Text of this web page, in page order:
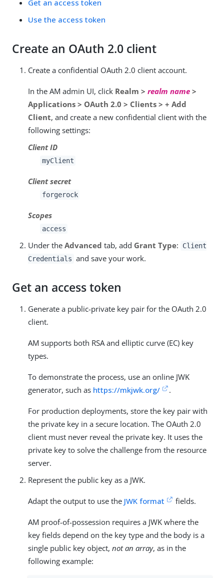
Get an access token
Use the access token
Create an OAuth 2.0 client
Create a confidential OAuth 2.0 client account.
In the AM admin UI, click Realm > realm name >
Applications > OAuth 2.0 > Clients > + Add
Client, and create a new confidential client with the
following settings:
Client ID
myClient
Client secret
forgerock
Scopes
access
Under the Advanced tab, add Grant Type:
Client
Credentials and save your work.
Get an access token
Generate a public-private key pair for the OAuth 2.0
client.
AM supports both RSA and elliptic curve (EC) key
types.
To demonstrate the process, use an online JWK
generator, such as https://mkjwk.org/ .
For production deployments, store the key pair with
the private key in a secure location. The OAuth 2.0
client must never reveal the private key. It uses the
private key to solve the challenge from the resource
server.
Represent the public key as a JWK.
Adapt the output to use the JWK format fields.
AM proof-of-possession requires a JWK where the
key fields depend on the key type and the body is a
single public key object, not an array, as in the
following example: